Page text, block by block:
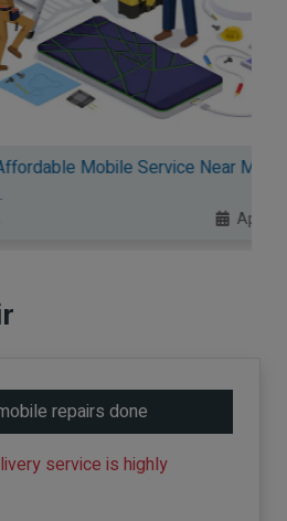
Service Near Me in
Apr 08, 2025
repairs done
service is highly